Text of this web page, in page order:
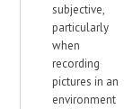
subjective,
particularly
when
recording
pictures in an
environment